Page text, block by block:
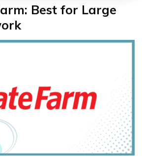
Best for Large